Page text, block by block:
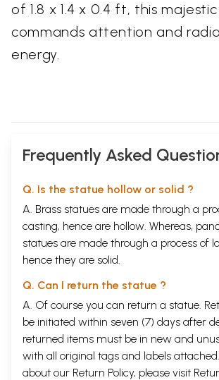
of 1.8 x 1.4 x 0.4 ft, this
commands attention and
energy.
Frequently Asked
Q. Is the statue hollow or solid ?
A. Brass statues are made through a
casting, hence are hollow. Whereas,
statues are made through a process of
hence they are solid.
Q. Can I return the statue ?
A. Of course you can return a statue.
be initiated within seven (7) days after
returned items must be in new and
with all original tags and labels
about our Return Policy, please visit